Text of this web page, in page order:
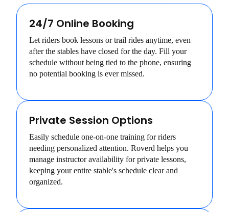
24/7 Online Booking
Let riders book lessons or trail rides anytime, even
after the stables have closed for the day. Fill your
schedule without being tied to the phone, ensuring
no potential booking is ever missed.
Private Session Options
Easily schedule one-on-one training for riders
needing personalized attention. Roverd helps you
manage instructor availability for private lessons,
keeping your entire stable's schedule clear and
organized.